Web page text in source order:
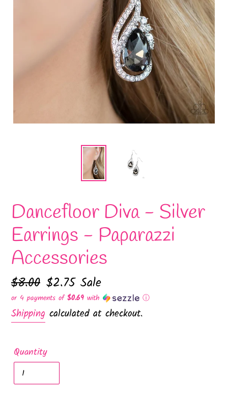
Dancefloor Diva - Silver
Earrings - Paparazzi
Accessories
Regular
price
$8.00 Sale
price
$2.75 Sale
or 4 payments of$0.69 with ⓘ
Shipping calculated at checkout.
Quantity